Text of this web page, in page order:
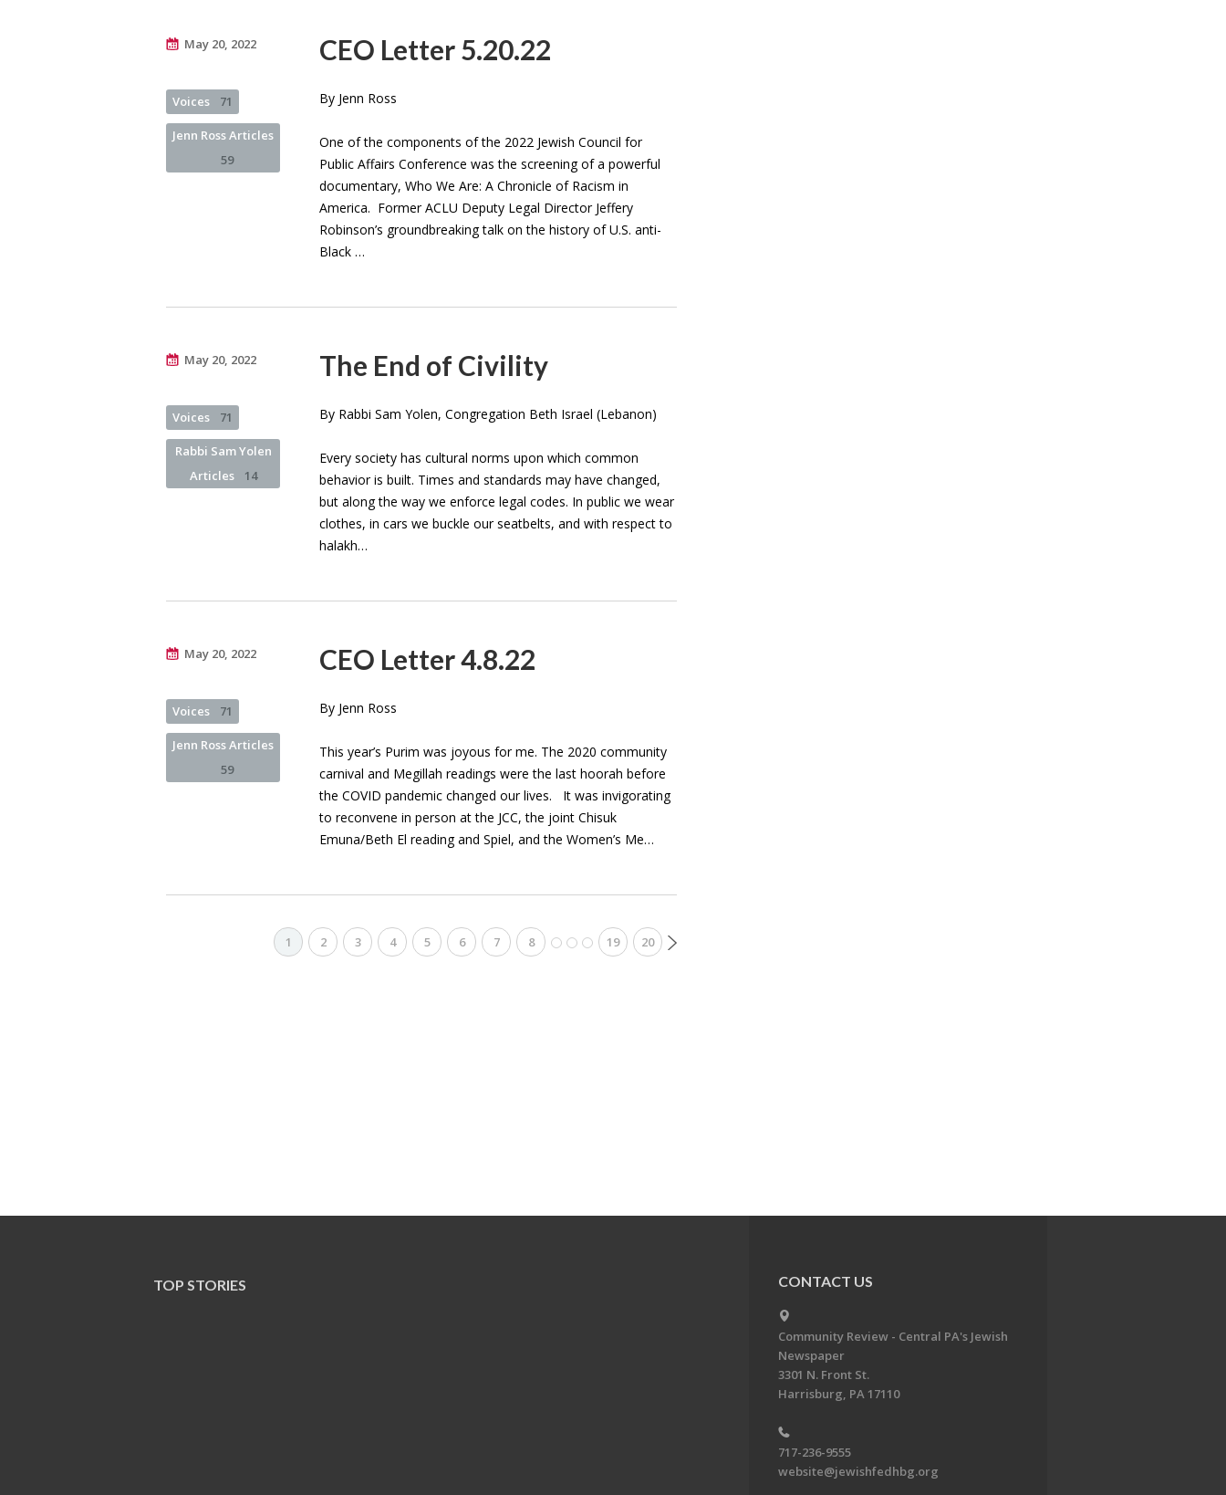
May 20, 2022
Voices 71
Jenn Ross Articles
59
CEO Letter 5.20.22
By Jenn Ross
One of the components of the 2022 Jewish Council for
Public Affairs Conference was the screening of a powerful
documentary, Who We Are: A Chronicle of Racism in
America. Former ACLU Deputy Legal Director Jeffery
Robinson’s groundbreaking talk on the history of U.S. anti-
Black …
May 20, 2022
Voices 71
Rabbi Sam Yolen
Articles
14
The End of Civility
By Rabbi Sam Yolen, Congregation Beth Israel (Lebanon)
Every society has cultural norms upon which common
behavior is built. Times and standards may have changed,
but along the way we enforce legal codes. In public we wear
clothes, in cars we buckle our seatbelts, and with respect to
halakh…
May 20, 2022
Voices 71
Jenn Ross Articles
59
CEO Letter 4.8.22
By Jenn Ross
This year’s Purim was joyous for me. The 2020 community
carnival and Megillah readings were the last hoorah before
the COVID pandemic changed our lives. It was invigorating
to reconvene in person at the JCC, the joint Chisuk
Emuna/Beth El reading and Spiel, and the Women’s Me…
1 2 3 4 5 6 7 8 19 20
TOP STORIES CONTACT US
Community Review - Central PA's Jewish
Newspaper
3301 N. Front St.
Harrisburg, PA 17110
717-236-9555
website@jewishfedhbg.org